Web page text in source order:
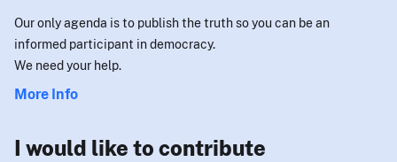
Our only agenda is to publish the truth so you can be an
informed participant in democracy.
We need your help.
More Info
I would like to contribute